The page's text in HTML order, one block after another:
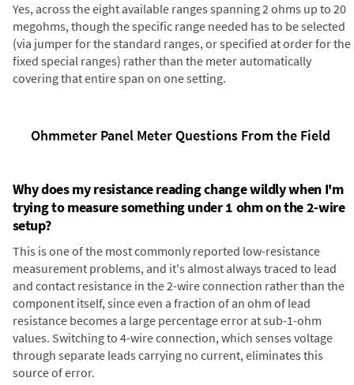
Yes, across the eight available ranges spanning 2 ohms up to 20
megohms, though the specific range needed has to be selected
(via jumper for the standard ranges, or specified at order for the
fixed special ranges) rather than the meter automatically
covering that entire span on one setting.
Ohmmeter Panel Meter Questions From the Field
Why does my resistance reading change wildly when I'm
trying to measure something under 1 ohm on the 2-wire
setup?
This is one of the most commonly reported low-resistance
measurement problems, and it's almost always traced to lead
and contact resistance in the 2-wire connection rather than the
component itself, since even a fraction of an ohm of lead
resistance becomes a large percentage error at sub-1-ohm
values. Switching to 4-wire connection, which senses voltage
through separate leads carrying no current, eliminates this
source of error.